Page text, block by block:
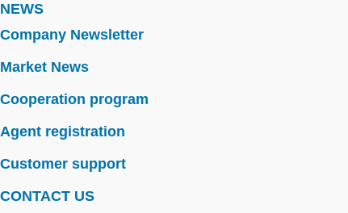
NEWS
Company Newsletter
Market News
Cooperation program
Agent registration
Customer support
CONTACT US